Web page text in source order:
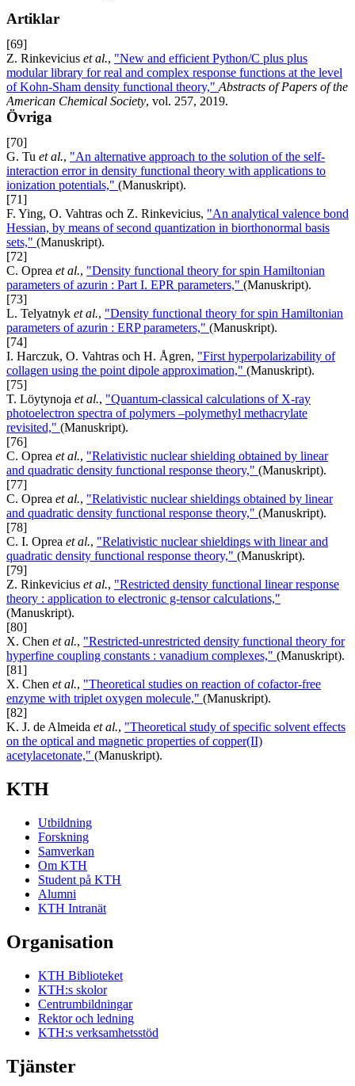
Artiklar
[69]
Z. Rinkevicius et al., "New and efficient Python/C plus plus
modular library for real and complex response functions at the level
of Kohn-Sham density functional theory," Abstracts of Papers of the
American Chemical Society, vol. 257, 2019.
Övriga
[70]
G. Tu et al., "An alternative approach to the solution of the self-
interaction error in density functional theory with applications to
ionization potentials," (Manuskript).
[71]
F. Ying, O. Vahtras och Z. Rinkevicius, "An analytical valence bond
Hessian, by means of second quantization in biorthonormal basis
sets," (Manuskript).
[72]
C. Oprea et al., "Density functional theory for spin Hamiltonian
parameters of azurin : Part I. EPR parameters," (Manuskript).
[73]
L. Telyatnyk et al., "Density functional theory for spin Hamiltonian
parameters of azurin : ERP parameters," (Manuskript).
[74]
I. Harczuk, O. Vahtras och H. Ågren, "First hyperpolarizability of
collagen using the point dipole approximation," (Manuskript).
[75]
T. Löytynoja et al., "Quantum-classical calculations of X-ray
photoelectron spectra of polymers –polymethyl methacrylate
revisited," (Manuskript).
[76]
C. Oprea et al., "Relativistic nuclear shielding obtained by linear
and quadratic density functional response theory," (Manuskript).
[77]
C. Oprea et al., "Relativistic nuclear shieldings obtained by linear
and quadratic density functional response theory," (Manuskript).
[78]
C. I. Oprea et al., "Relativistic nuclear shieldings with linear and
quadratic density functional response theory," (Manuskript).
[79]
Z. Rinkevicius et al., "Restricted density functional linear response
theory : application to electronic g-tensor calculations,"
(Manuskript).
[80]
X. Chen et al., "Restricted-unrestricted density functional theory for
hyperfine coupling constants : vanadium complexes," (Manuskript).
[81]
X. Chen et al., "Theoretical studies on reaction of cofactor-free
enzyme with triplet oxygen molecule," (Manuskript).
[82]
K. J. de Almeida et al., "Theoretical study of specific solvent effects
on the optical and magnetic properties of copper(II)
acetylacetonate," (Manuskript).
KTH
Utbildning
Forskning
Samverkan
Om KTH
Student på KTH
Alumni
KTH Intranät
Organisation
KTH Biblioteket
KTH:s skolor
Centrumbildningar
Rektor och ledning
KTH:s verksamhetsstöd
Tjänster